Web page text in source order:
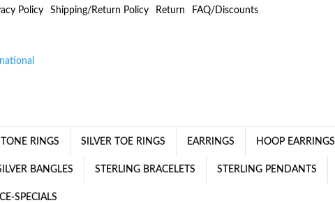
Policy Shipping/Return Policy Return FAQ/Discounts
RINGS SILVER TOE RINGS EARRINGS HOOP EARRINGS
BANGLES STERLING BRACELETS STERLING PENDANTS
SPECIALS